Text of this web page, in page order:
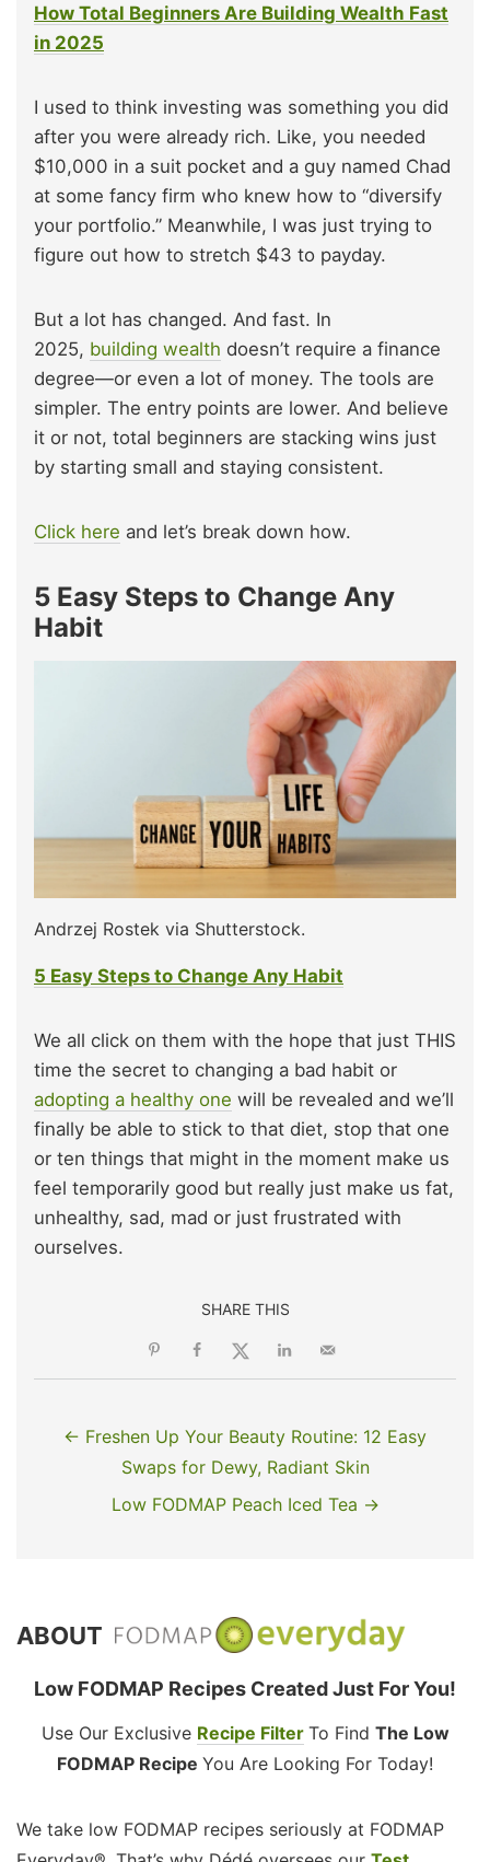
How Total Beginners Are Building Wealth Fast
in 2025
I used to think investing was something you did
after you were already rich. Like, you needed
$10,000 in a suit pocket and a guy named Chad
at some fancy firm who knew how to “diversify
your portfolio.” Meanwhile, I was just trying to
figure out how to stretch $43 to payday.
But a lot has changed. And fast. In
2025, building wealth doesn’t require a finance
degree—or even a lot of money. The tools are
simpler. The entry points are lower. And believe
it or not, total beginners are stacking wins just
by starting small and staying consistent.
Click here and let’s break down how.
5 Easy Steps to Change Any
Habit
Andrzej Rostek via Shutterstock.
5 Easy Steps to Change Any Habit
We all click on them with the hope that just THIS
time the secret to changing a bad habit or
adopting a healthy one will be revealed and we’ll
finally be able to stick to that diet, stop that one
or ten things that might in the moment make us
feel temporarily good but really just make us fat,
unhealthy, sad, mad or just frustrated with
ourselves.
SHARE THIS
← Freshen Up Your Beauty Routine: 12 Easy
Swaps for Dewy, Radiant Skin
Low FODMAP Peach Iced Tea →
ABOUT
Low FODMAP Recipes Created Just For You!
Use Our Exclusive Recipe Filter To Find The Low
FODMAP Recipe You Are Looking For Today!
We take low FODMAP recipes seriously at FODMAP